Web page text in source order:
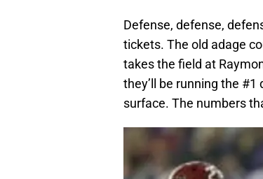
Defense, defense,
tickets. The old adage
takes the field at
they’ll be running the
surface. The numbers